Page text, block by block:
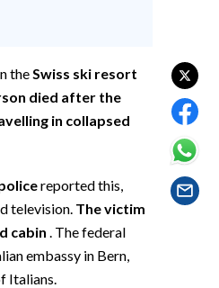
in the Swiss ski resort
died after the
in collapsed
reported this,
television. The victim
cabin . The federal
embassy in Bern,
Italians.